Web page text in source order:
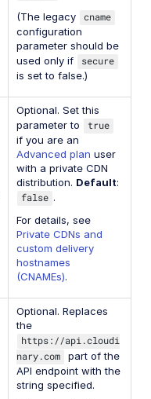
(The legacy
cname
configuration
parameter should be
used only if
secure
is set to false.)
Optional. Set this
parameter to
true
if you are an
Advanced plan user
with a private CDN
distribution. Default:
false .
For details, see
Private CDNs and
custom delivery
hostnames
(CNAMEs).
Optional. Replaces
the
https://api.cloudi
nary.com
part of the
API endpoint with the
string specified.